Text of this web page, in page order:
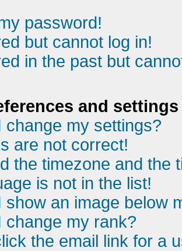
password!
but cannot log in!
in the past but
and settings
change my settings?
are not correct!
the timezone and the
is not in the list!
show an image below
change my rank?
the email link for a